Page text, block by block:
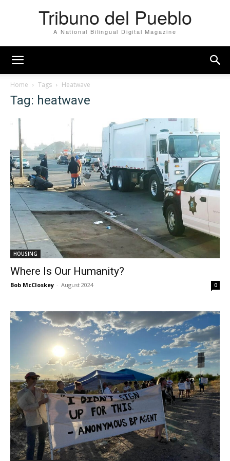
Tribuno del Pueblo
A National Bilingual Digital Magazine
Home Tags Heatwave
Tag: heatwave
HOUSING
Where Is Our Humanity?
Bob McCloskey - August 2024 0